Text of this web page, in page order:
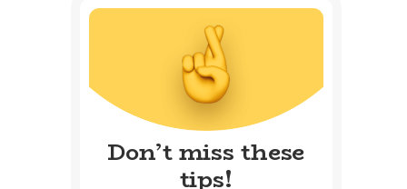
Don’t miss these
tips!